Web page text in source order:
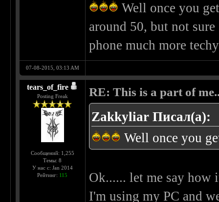
Well once you
around 50, but not
phone much more
07-08-2015, 03:13 AM
tears_of_fire
Posting Freak
Сообщений: 1,255
Темы: 8
У нас с: Jan 2014
Рейтинг: 115
RE: This is a part of
Zakkyliar Писал(а):
Well once you
Ok...... let me say how
I'm using my PC and